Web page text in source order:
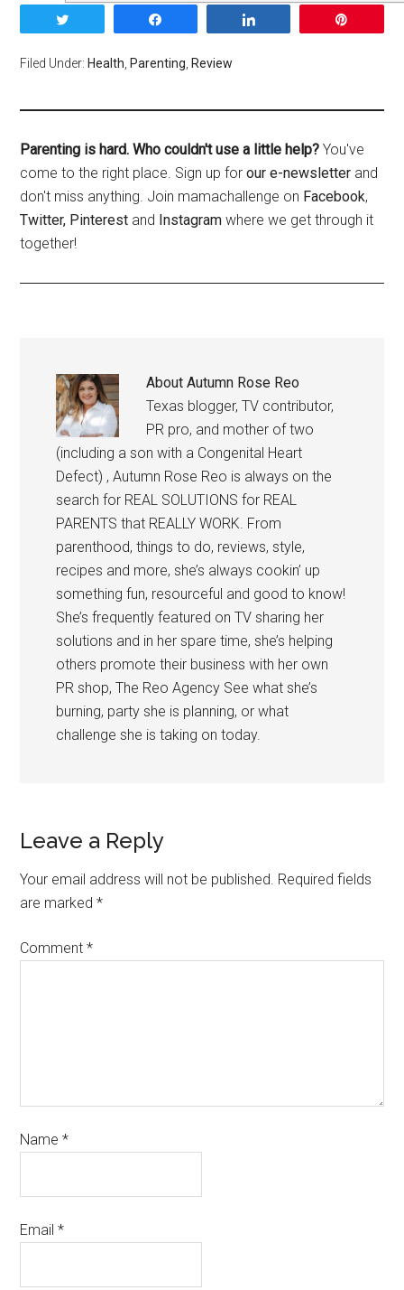
Filed Under: Health Parenting Review
Parenting is hard. Who couldn't use a little help? You've
come to the right place. Sign up forour e-newsletter and
don't miss anything. Join mamachallenge on Facebook,
Twitter, Pinterest and Instagram where we get through it
together!
AboutAutumn Rose Reo
Texas blogger, TV contributor,
PR pro, and mother of two
(including a son with a Congenital Heart
Defect) , Autumn Rose Reo is always on the
search for REAL SOLUTIONS for REAL
PARENTS that REALLY WORK. From
parenthood, things to do, reviews, style,
recipes and more, she’s always cookin’ up
something fun, resourceful and good to know!
She’s frequently featured on TV sharing her
solutions and in her spare time, she’s helping
others promote their business with her own
PR shop, The Reo Agency See what she’s
burning, party she is planning, or what
challenge she is taking on today.
Leave a Reply
Your email address will not be published. Required fields
are marked*
Comment*
Name*
Email*